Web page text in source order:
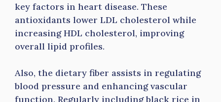
key factors in heart disease. These
antioxidants lower LDL cholesterol while
increasing HDL cholesterol, improving
overall lipid profiles.
Also, the dietary fiber assists in regulating
blood pressure and enhancing vascular
function. Regularly including black rice in